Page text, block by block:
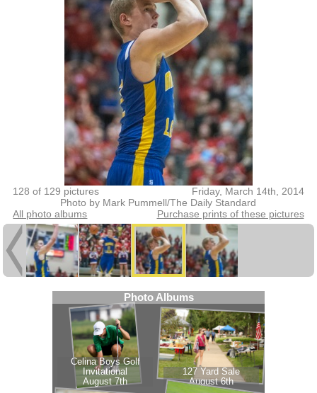
128 of 129 pictures
Friday, March 14th, 2014
Photo by Mark Pummell/The Daily Standard
All photo albums
Purchase prints of these pictures